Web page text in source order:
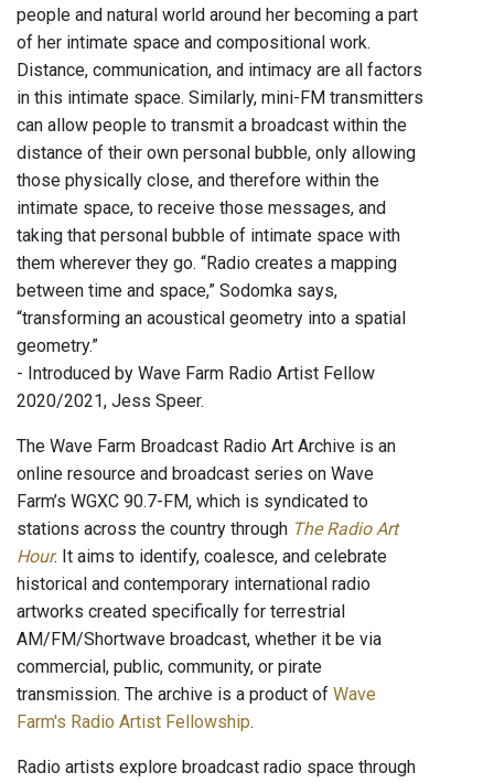
people and natural world around her becoming a part
of her intimate space and compositional work.
Distance, communication, and intimacy are all factors
in this intimate space. Similarly, mini-FM transmitters
can allow people to transmit a broadcast within the
distance of their own personal bubble, only allowing
those physically close, and therefore within the
intimate space, to receive those messages, and
taking that personal bubble of intimate space with
them wherever they go. “Radio creates a mapping
between time and space,” Sodomka says,
“transforming an acoustical geometry into a spatial
geometry.”
- Introduced by Wave Farm Radio Artist Fellow
2020/2021, Jess Speer.
The Wave Farm Broadcast Radio Art Archive is an
online resource and broadcast series on Wave
Farm’s WGXC 90.7-FM, which is syndicated to
stations across the country through The Radio Art
Hour. It aims to identify, coalesce, and celebrate
historical and contemporary international radio
artworks created specifically for terrestrial
AM/FM/Shortwave broadcast, whether it be via
commercial, public, community, or pirate
transmission. The archive is a product of Wave
Farm's Radio Artist Fellowship.
Radio artists explore broadcast radio space through